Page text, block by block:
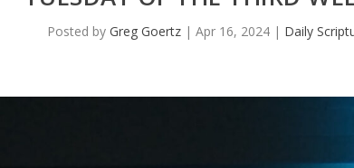
Posted byGreg Goertz |Apr 16, 2024 | Daily